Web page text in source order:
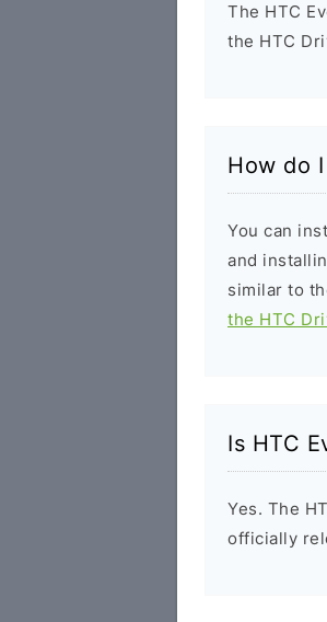
The HTC
the HTC
How do
You can
and
similar to
the HTC
Is HTC
Yes. The
officially